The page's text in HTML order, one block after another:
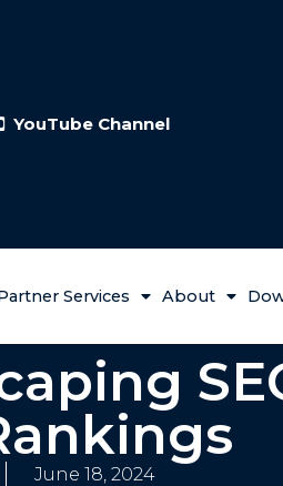
YouTube Channel
Services About
June 18, 2024